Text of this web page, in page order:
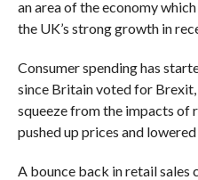
an area of the economy
the UK’s strong growth in
Consumer spending has
since Britain voted for
squeeze from the impacts of
pushed up prices and
A bounce back in retail sales